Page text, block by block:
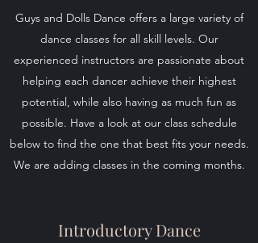
Guys and Dolls Dance offers a large variety of
dance classes for all skill levels. Our
experienced instructors are passionate about
helping each dancer achieve their highest
potential, while also having as much fun as
possible. Have a look at our class schedule
below to find the one that best fits your needs.
We are adding classes in the coming months.
Introductory Dance